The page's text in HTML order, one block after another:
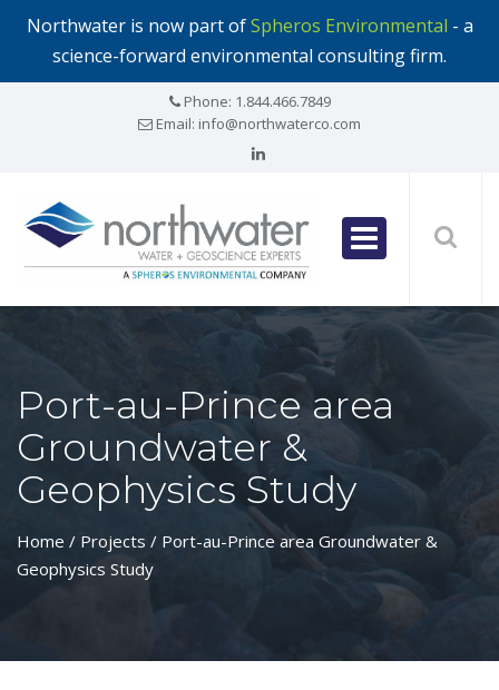
Northwater is now part ofSpheros Environmental - a
science-forward environmental consulting firm.
Phone: 1.844.466.7849
Email: info@northwaterco.com
Port-au-Prince area
Groundwater &
Geophysics Study
Home / Projects / Port-au-Prince area Groundwater &
Geophysics Study